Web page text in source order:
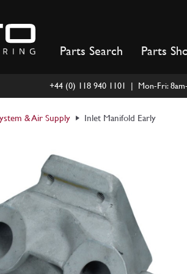
Parts Search Parts
+44 (0) 118 940 1101 | Mon-Fri:
& Air Supply Inlet Manifold Early